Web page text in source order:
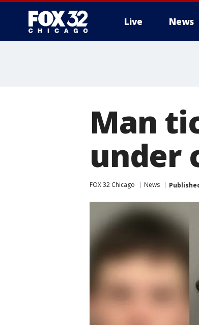
Live News
Man
under
FOX 32 Chicago News